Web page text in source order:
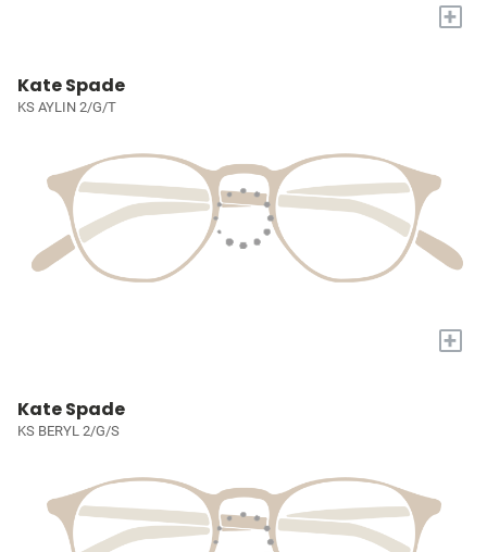
+
Kate Spade
KS AYLIN 2/G/T
+
Kate Spade
KS BERYL 2/G/S